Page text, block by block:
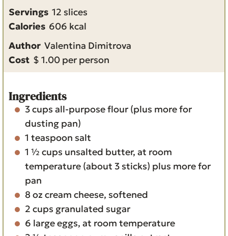
u
t
s
u
r
e
s
u
t
e
Servings 12 slices
Calories 606 kcal
Author Valentina Dimitrova
Cost $ 1.00 per person
Ingredients
3cups all-purpose flour (plus more for
dusting pan)
1 teaspoon salt
1 ½ cups unsalted butter, at room
temperature (about 3 sticks) plus more for
pan
8 oz cream cheese, softened
2 cups granulated sugar
6 large eggs, at room temperature